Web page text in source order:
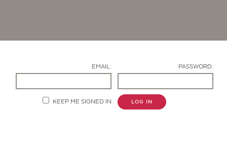
EMAIL: PASSWORD:
KEEP ME SIGNED IN LOG IN